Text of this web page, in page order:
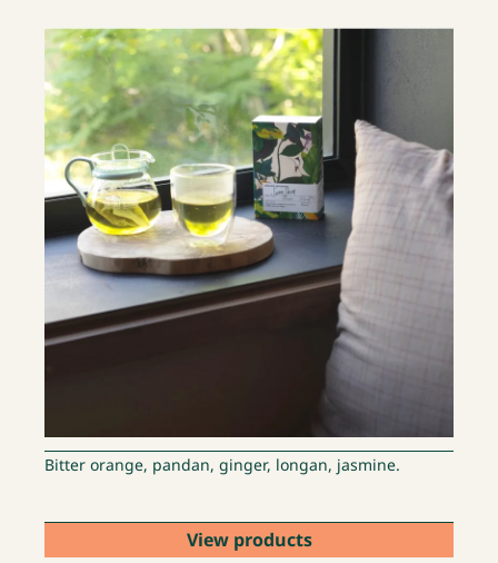
Bitter orange, pandan, ginger, longan, jasmine.
View products